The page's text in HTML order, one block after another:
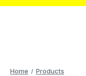
Home
Products